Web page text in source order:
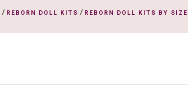
/ REBORN DOLL KITS / REBORN DOLL KITS BY SIZE